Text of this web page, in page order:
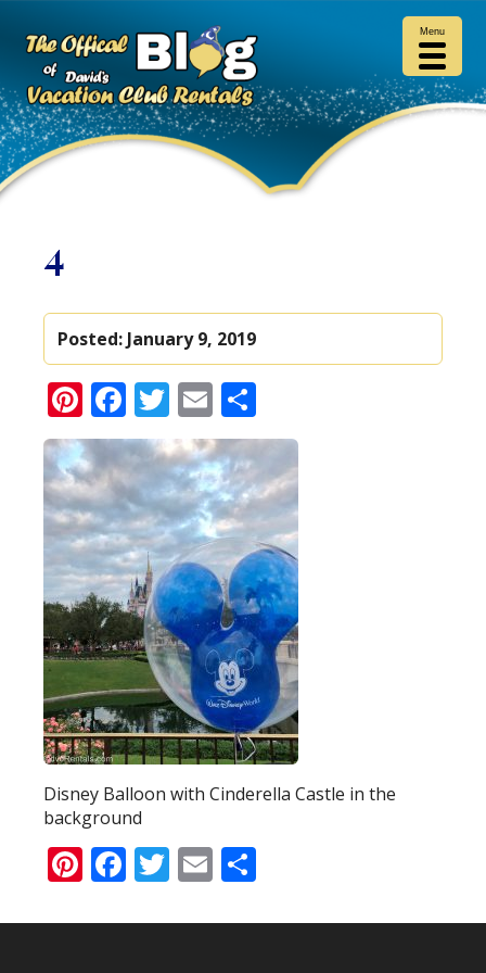
4
Posted: January 9, 2019
Pinterest
Facebook
Twitter
Email
Disney Balloon with Cinderella Castle in the
background
Pinterest
Facebook
Twitter
Email
Menu